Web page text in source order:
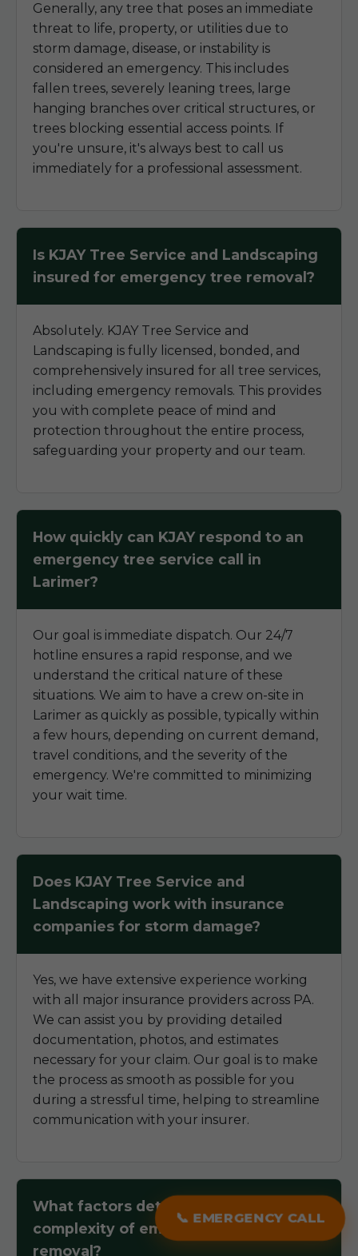
📞 EMERGENCY CALL
Generally, any tree that poses an immediate
threat to life, property, or utilities due to
storm damage, disease, or instability is
considered an emergency. This includes
fallen trees, severely leaning trees, large
hanging branches over critical structures, or
trees blocking essential access points. If
you're unsure, it's always best to call us
immediately for a professional assessment.
Is KJAY Tree Service and Landscaping
insured for emergency tree removal?
Absolutely. KJAY Tree Service and
Landscaping is fully licensed, bonded, and
comprehensively insured for all tree services,
including emergency removals. This provides
you with complete peace of mind and
protection throughout the entire process,
safeguarding your property and our team.
How quickly can KJAY respond to an
emergency tree service call in
Larimer?
Our goal is immediate dispatch. Our 24/7
hotline ensures a rapid response, and we
understand the critical nature of these
situations. We aim to have a crew on-site in
Larimer as quickly as possible, typically within
a few hours, depending on current demand,
travel conditions, and the severity of the
emergency. We're committed to minimizing
your wait time.
Does KJAY Tree Service and
Landscaping work with insurance
companies for storm damage?
Yes, we have extensive experience working
with all major insurance providers across PA.
We can assist you by providing detailed
documentation, photos, and estimates
necessary for your claim. Our goal is to make
the process as smooth as possible for you
during a stressful time, helping to streamline
communication with your insurer.
What factors determine the
complexity of emergency tree
removal?